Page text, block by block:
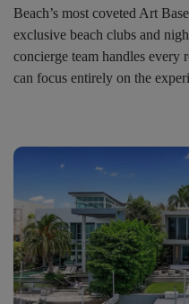
Beach’s most coveted Art
exclusive beach clubs and
concierge team handles every
can focus entirely on the